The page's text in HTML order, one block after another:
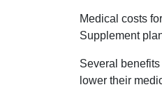
Medical costs
Supplement
Several
lower their